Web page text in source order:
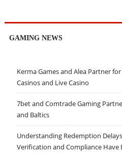
GAMING NEWS
Kerma Games and Alea Partner
Casinos and Live Casino
7bet and Comtrade Gaming
and Baltics
Understanding Redemption
Verification and Compliance Have